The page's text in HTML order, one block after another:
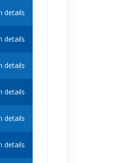
details
details
details
details
details
details